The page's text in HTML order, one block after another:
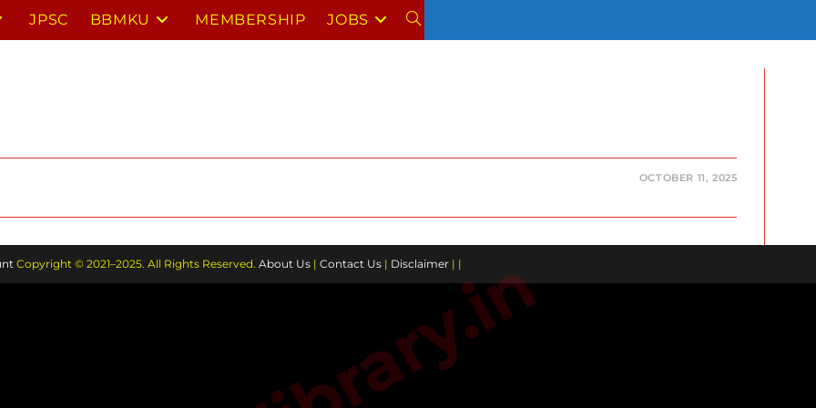
JPSC BBMKU MEMBERSHIP JOBS TOGGLE
OCTOBER 11, 2025
Copyright © 2021–2025. All Rights Reserved. About Us| Contact Us| Disclaimer| |